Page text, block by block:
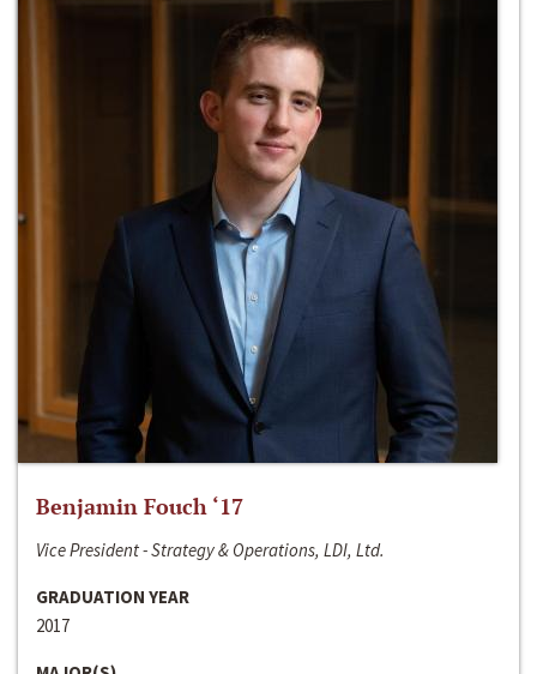
Benjamin Fouch ‘17
Vice President - Strategy & Operations, LDI, Ltd.
GRADUATION YEAR
2017